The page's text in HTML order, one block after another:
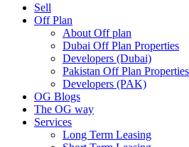
Sell
Off Plan
About Off plan
Dubai Off Plan Properties
Developers (Dubai)
Pakistan Off Plan Properties
Developers (PAK)
OG Blogs
The OG way
Services
Long Term Leasing